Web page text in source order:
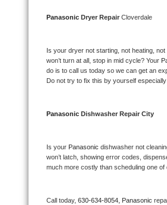
Bosch Axxis Repair
Bosch 800 Series Repair
Samsung Superspeed Repair
LG Studio Repair
LG Turbowash Repair
LG Stackable Repair
Panasonic Dryer Repair Cloverdale
Is your dryer not starting, not heating,
won’t turn at all, stop in mid cycle? Your
do is to call us today so we can get an
Do not try to fix this by yourself
Panasonic Dishwasher Repair City
Is your Panasonic dishwasher not
won’t latch, showing error codes,
much more costly than scheduling one of
Call today, 630-634-8054, Panasonic